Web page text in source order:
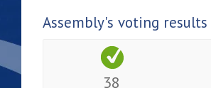
Assembly's voting results
38